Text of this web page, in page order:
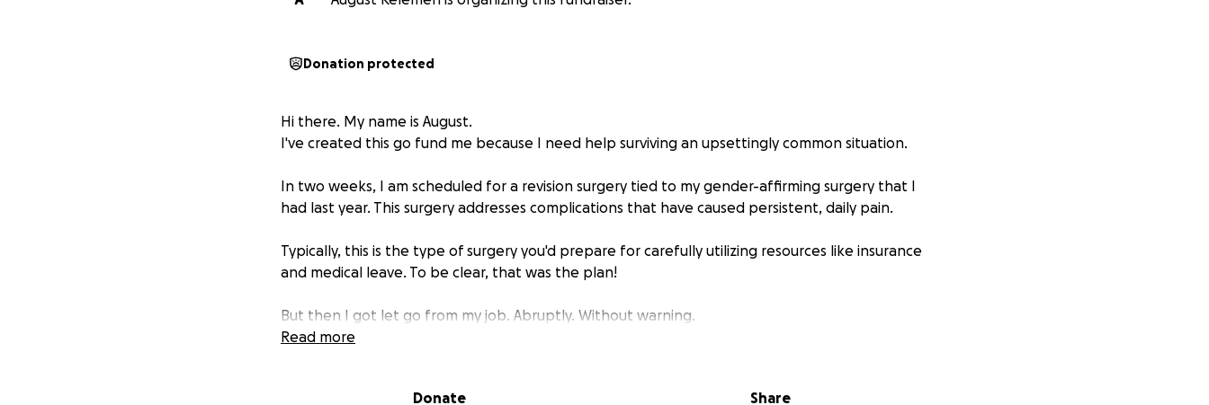
Donation protected
Hi there. My name is August.
I've created this go fund me because I need help surviving an upsettingly common situation.
In two weeks, I am scheduled for a revision surgery tied to my gender-affirming surgery that I
had last year. This surgery addresses complications that have caused persistent, daily pain.
Typically, this is the type of surgery you'd prepare for carefully utilizing resources like insurance
and medical leave. To be clear, that was the plan!
But then I got let go from my job. Abruptly. Without warning.
scheduled surgery.Meaning that I will lose insurance and not be eligible for FMLA to cover my
Read more
Donate Share